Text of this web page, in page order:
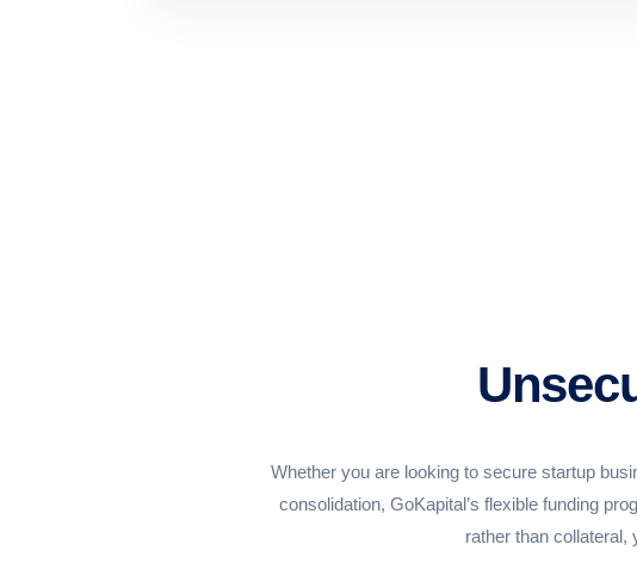
Whether you are looking to secure startup
consolidation, GoKapital’s flexible funding
rather than